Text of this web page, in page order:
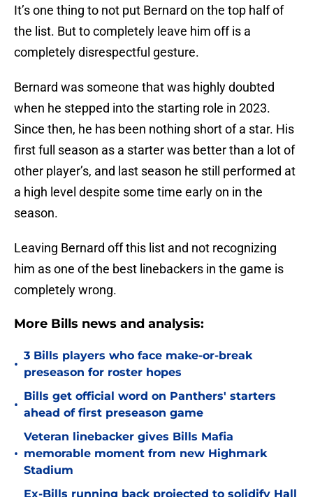
It’s one thing to not put Bernard on the top half of
the list. But to completely leave him off is a
completely disrespectful gesture.
Bernard was someone that was highly doubted
when he stepped into the starting role in 2023.
Since then, he has been nothing short of a star. His
first full season as a starter was better than a lot of
other player’s, and last season he still performed at
a high level despite some time early on in the
season.
Leaving Bernard off this list and not recognizing
him as one of the best linebackers in the game is
completely wrong.
More Bills news and analysis:
•
3 Bills players who face make-or-break
preseason for roster hopes
•
Bills get official word on Panthers' starters
ahead of first preseason game
•
Veteran linebacker gives Bills Mafia
memorable moment from new Highmark
Stadium
Ex-Bills running back projected to solidify Hall